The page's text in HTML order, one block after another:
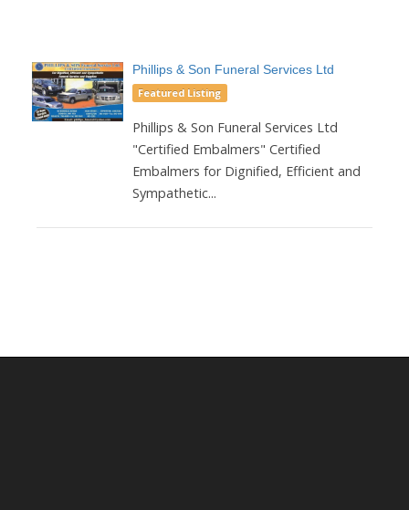
Phillips & Son Funeral Services Ltd
Featured Listing
Phillips & Son Funeral Services Ltd
"Certified Embalmers" Certified
Embalmers for Dignified, Efficient and
Sympathetic...